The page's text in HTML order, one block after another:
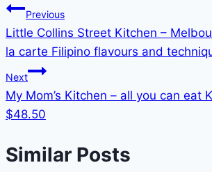
Post
navigation
Previous
Little Collins Street Kitchen –
la carte Filipino flavours and
Next
My Mom’s Kitchen – all you can eat
$48.50
Similar Posts